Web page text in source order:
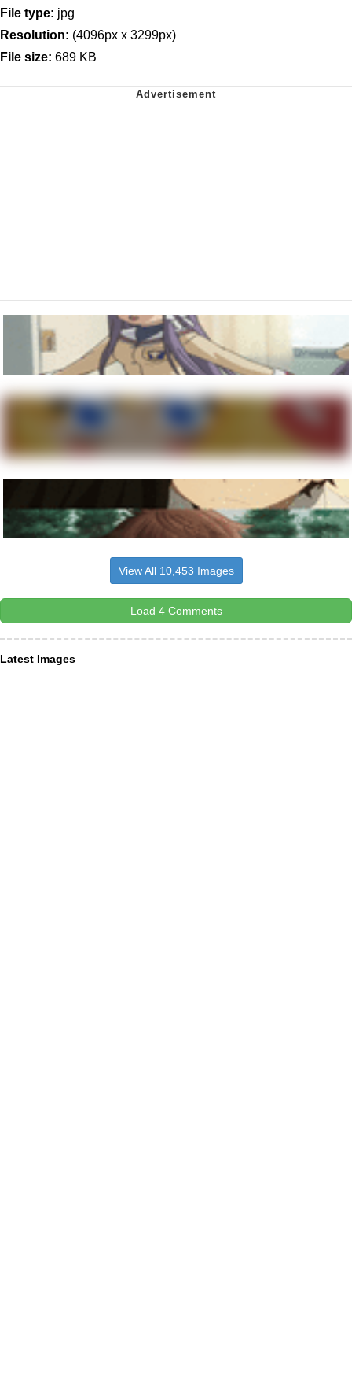
File type: jpg
Resolution: (4096px x 3299px)
File size: 689 KB
View All 10,453 Images
Load 4 Comments
Latest Images